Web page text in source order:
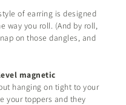
of earring is designed
way you roll. (And by roll,
on those dangles, and
magnetic
hanging on tight to your
your toppers and they